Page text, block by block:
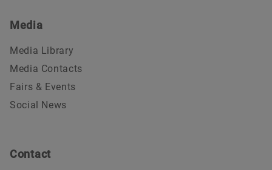
Media
Media Library
Media Contacts
Fairs & Events
Social News
Contact